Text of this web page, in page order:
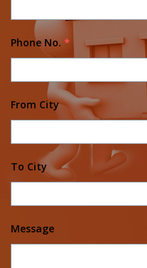
Phone No. *
From City
To City
Message